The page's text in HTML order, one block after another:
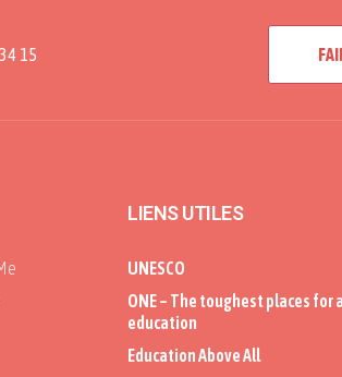
15
LIENS UTILES
UNESCO
ONE – The toughest places for
education
Education Above All